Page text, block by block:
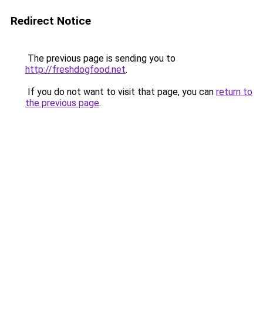
Redirect Notice
The previous page is sending you to
http://freshdogfood.net.
If you do not want to visit that page, you can return to
the previous page.